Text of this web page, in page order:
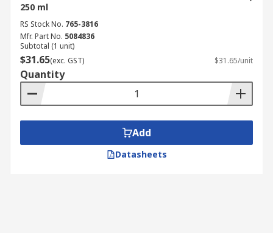
250 ml
RS Stock No. 765-3816
Mfr. Part No. 5084836
Subtotal (1 unit)
$31.65(exc. GST) $31.65/unit
Quantity
Add
Datasheets